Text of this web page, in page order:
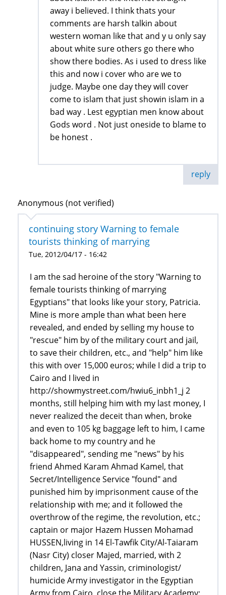
away i believed. I think thats your
comments are harsh talkin about
western woman like that and y u only say
about white sure others go there who
show there bodies. As i used to dress like
this and now i cover who are we to
judge. Maybe one day they will cover
come to islam that just showin islam in a
bad way . Lest egyptian men know about
Gods word . Not just oneside to blame to
be honest .
reply
Anonymous (not verified)
continuing story Warning to female
tourists thinking of marrying
Tue, 2012/04/17 - 16:42
I am the sad heroine of the story "Warning to
female tourists thinking of marrying
Egyptians" that looks like your story, Patricia.
Mine is more ample than what been here
revealed, and ended by selling my house to
"rescue" him by of the military court and jail,
to save their children, etc., and "help" him like
this with over 15,000 euros; while I did ​​a trip to
Cairo and I lived in
http://showmystreet.com/hwiu6_inbh1_j 2
months, still helping him with my last money, I
never realized the deceit than when, broke
and even to 105 kg baggage left to him, I came
back home to my country and he
"disappeared", sending me "news" by his
friend Ahmed Karam Ahmad Kamel, that
Secret/Intelligence Service "found" and
punished him by imprisonment cause of the
relationship with me; and it followed the
overthrow of the regime, the revolution, etc.;
captain or major Hazem Hussen Mohamad
HUSSEN,living in 14 El-Tawfik City/Al-Taiaram
(Nasr City) closer Majed, married, with 2
children, Jana and Yassin, criminologist/
humicide Army investigator in the Egyptian